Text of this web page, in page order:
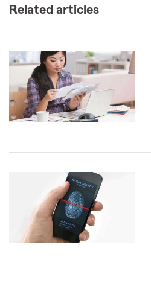
Related articles